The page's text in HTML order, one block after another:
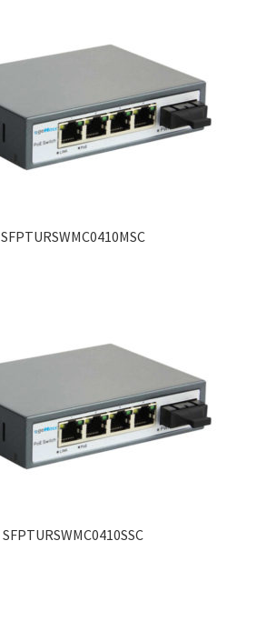
SFPTURSWMC0410MSC
SFPTURSWMC0410SSC